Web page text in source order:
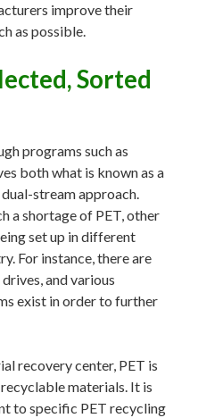
improve their
as possible.
Sorted
programs such as
both what is known as a
stream approach.
a shortage of PET, other
set up in different
For instance, there are
and various
exist in order to further
recovery center, PET is
materials. It is
to specific PET recycling